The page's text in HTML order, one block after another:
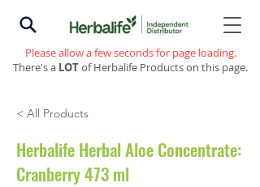
Please allow a few seconds for page loading.
There's a LOTof Herbalife Products on this page.
< All Products
Herbalife Herbal Aloe Concentrate:
Cranberry 473 ml